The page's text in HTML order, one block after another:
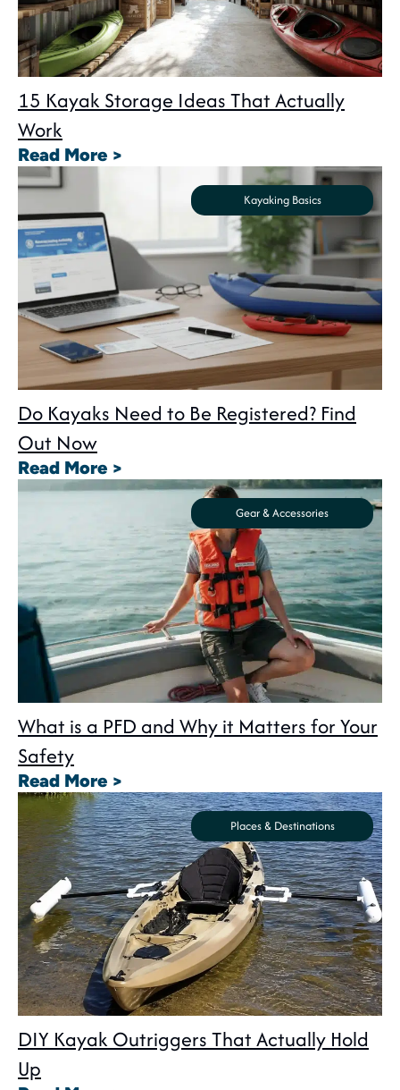
15 Kayak Storage Ideas That Actually
Work
Read More >
Kayaking Basics
Do Kayaks Need to Be Registered? Find
Out Now
Read More >
Gear & Accessories
What is a PFD and Why it Matters for Your
Safety
Read More >
Places & Destinations
DIY Kayak Outriggers That Actually Hold
Up